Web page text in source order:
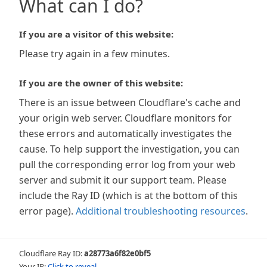
What can I do?
If you are a visitor of this website:
Please try again in a few minutes.
If you are the owner of this website:
There is an issue between Cloudflare's cache and
your origin web server. Cloudflare monitors for
these errors and automatically investigates the
cause. To help support the investigation, you can
pull the corresponding error log from your web
server and submit it our support team. Please
include the Ray ID (which is at the bottom of this
error page). Additional troubleshooting resources.
Cloudflare Ray ID:a28773a6f82e0bf5